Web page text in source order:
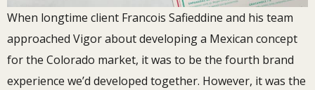
When longtime client Francois Safieddine and his team
approached Vigor about developing a Mexican concept
for the Colorado market, it was to be the fourth brand
experience we’d developed together. However, it was the